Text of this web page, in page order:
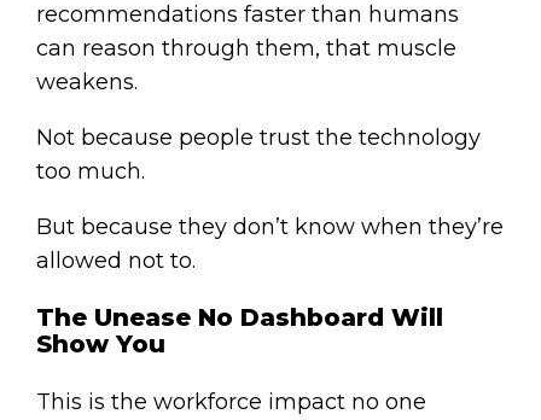
recommendations faster than humans
can reason through them, that muscle
weakens.
Not because people trust the technology
too much.
But because they don’t know when they’re
allowed not to.
The Unease No Dashboard Will
Show You
This is the workforce impact no one